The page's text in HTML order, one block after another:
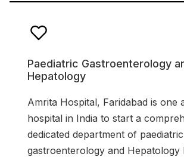
Paediatric Gastroenterology
Hepatology
Amrita Hospital, Faridabad is one
hospital in India to start a
dedicated department of paediatric
gastroenterology and Hepatology